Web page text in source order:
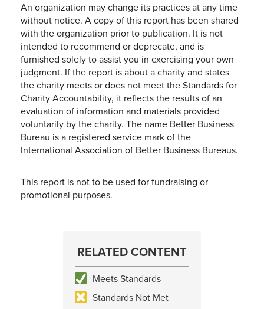
An organization may change its practices at any time
without notice. A copy of this report has been shared
with the organization prior to publication. It is not
intended to recommend or deprecate, and is
furnished solely to assist you in exercising your own
judgment. If the report is about a charity and states
the charity meets or does not meet the Standards for
Charity Accountability, it reflects the results of an
evaluation of information and materials provided
voluntarily by the charity. The name Better Business
Bureau is a registered service mark of the
International Association of Better Business Bureaus.
This report is not to be used for fundraising or
promotional purposes.
RELATED CONTENT
Meets Standards
Standards Not Met